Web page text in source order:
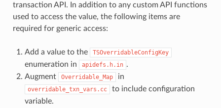
transaction API. In addition to any custom API functions
used to access the value, the following items are
required for generic access:
Add a value to the TSOverridableConfigKey
enumeration in apidefs.h.in .
Augment
Overridable_Map in
overridable_txn_vars.cc
to include configuration
variable.